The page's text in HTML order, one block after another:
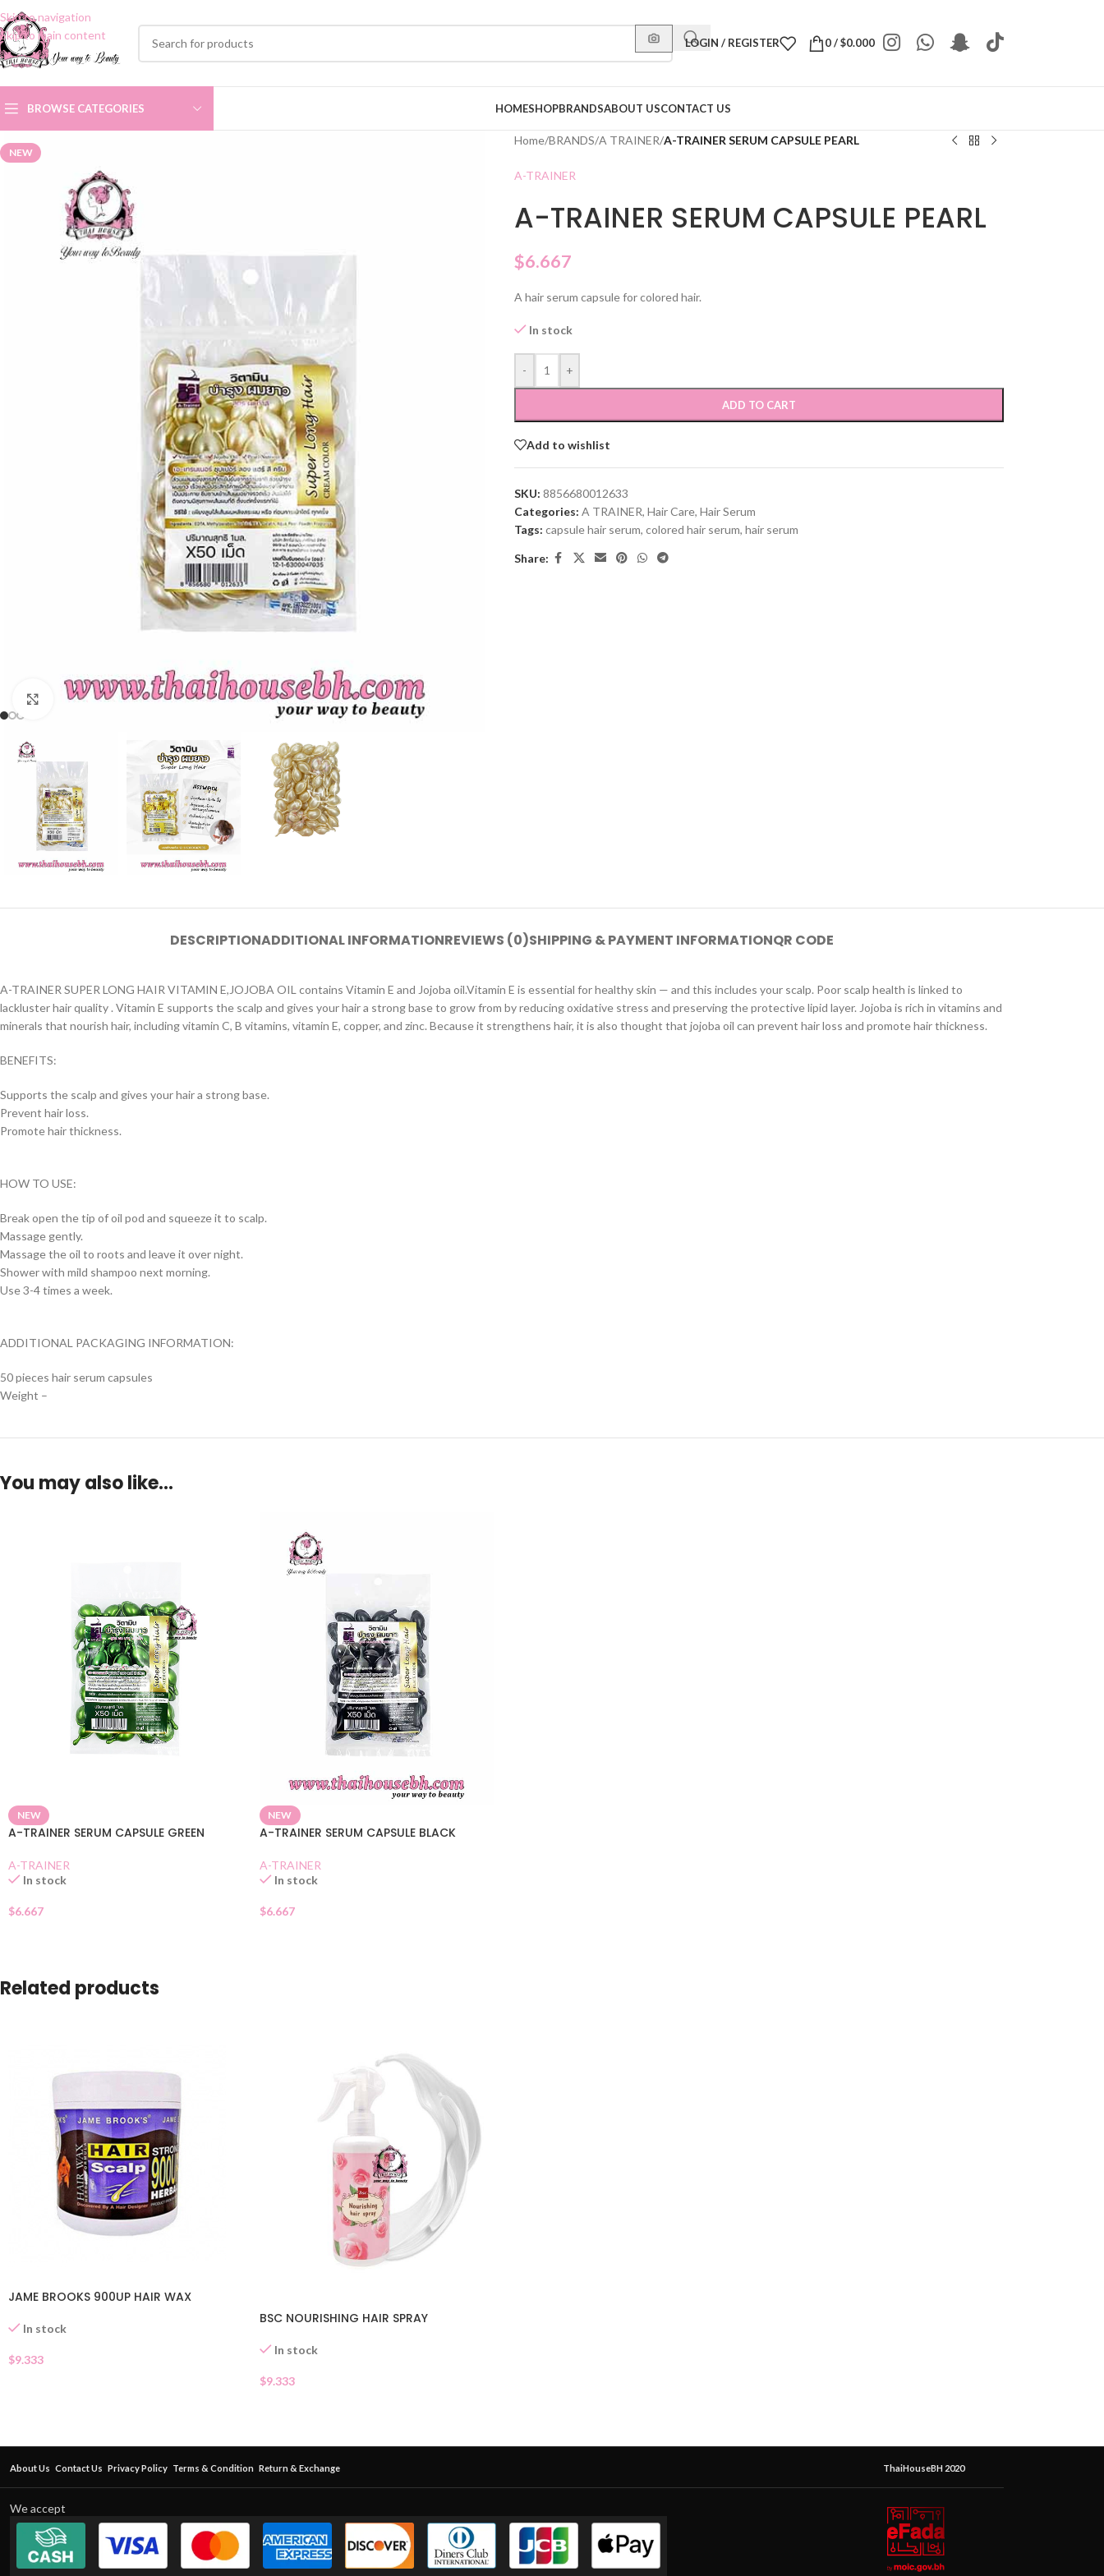
Skip to navigation
Skip to main content
LOGIN / REGISTER 0/$0.000
BROWSE CATEGORIES HOMESHOPBRANDSABOUT USCONTACT US
NEW
Click to enlarge
Home/BRANDS/A TRAINER/A-TRAINER SERUM CAPSULE PEARL
A-TRAINER
A-TRAINER SERUM CAPSULE PEARL
$6.667
A hair serum capsule for colored hair.
In stock
- +
ADD TO CART
Add to wishlist
SKU: 8856680012633
Categories: A TRAINER, Hair Care, Hair Serum
Tags: capsule hair serum, colored hair serum, hair serum
Share:
DESCRIPTIONADDITIONAL INFORMATIONREVIEWS (0)SHIPPING & PAYMENT INFORMATIONQR CODE
A-TRAINER SUPER LONG HAIR VITAMIN E,JOJOBA OIL contains Vitamin E and Jojoba oil.Vitamin E is essential for healthy skin — and this includes your scalp. Poor scalp health is linked to
lackluster hair quality . Vitamin E supports the scalp and gives your hair a strong base to grow from by reducing oxidative stress and preserving the protective lipid layer. Jojoba is rich in vitamins and
minerals that nourish hair, including vitamin C, B vitamins, vitamin E, copper, and zinc. Because it strengthens hair, it is also thought that jojoba oil can prevent hair loss and promote hair thickness.
BENEFITS:
Supports the scalp and gives your hair a strong base.
Prevent hair loss.
Promote hair thickness.
HOW TO USE:
Break open the tip of oil pod and squeeze it to scalp.
Massage gently.
Massage the oil to roots and leave it over night.
Shower with mild shampoo next morning.
Use 3-4 times a week.
ADDITIONAL PACKAGING INFORMATION:
50 pieces hair serum capsules
Weight –
You may also like…
NEW
A-TRAINER SERUM CAPSULE GREEN
A-TRAINER
In stock
$6.667
NEW
A-TRAINER SERUM CAPSULE BLACK
A-TRAINER
In stock
$6.667
Related products
JAME BROOKS 900UP HAIR WAX
In stock
$9.333
BSC NOURISHING HAIR SPRAY
In stock
$9.333
About Us Contact Us Privacy Policy Terms & Condition Return & Exchange ThaiHouseBH 2020
We accept